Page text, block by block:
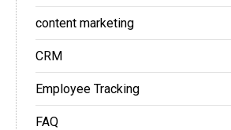
content marketing
CRM
Employee Tracking
FAQ